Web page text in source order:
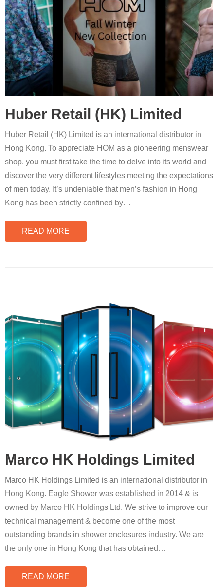
Huber Retail (HK) Limited
Huber Retail (HK) Limited is an international distributor in
Hong Kong. To appreciate HOM as a pioneering menswear
shop, you must first take the time to delve into its world and
discover the very different lifestyles meeting the expectations
of men today. It’s undeniable that men’s fashion in Hong
Kong has been strictly confined by…
READ MORE
Marco HK Holdings Limited
Marco HK Holdings Limited is an international distributor in
Hong Kong. Eagle Shower was established in 2014 & is
owned by Marco HK Holdings Ltd. We strive to improve our
technical management & become one of the most
outstanding brands in shower enclosures industry. We are
the only one in Hong Kong that has obtained …
READ MORE